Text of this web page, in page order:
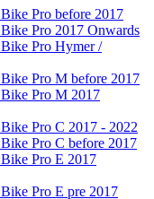
Pro before 2017
Pro 2017 Onwards
Pro Hymer /
Pro M before 2017
Pro M 2017
Pro C 2017 - 2022
Pro C before 2017
Pro E 2017
Pro E pre 2017